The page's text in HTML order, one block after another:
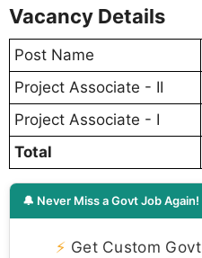
Vacancy Details
Post Name
Project Associate - II
Project Associate - I
Total
🔔 Never Miss a Govt Job Again!
⚡ Get Custom